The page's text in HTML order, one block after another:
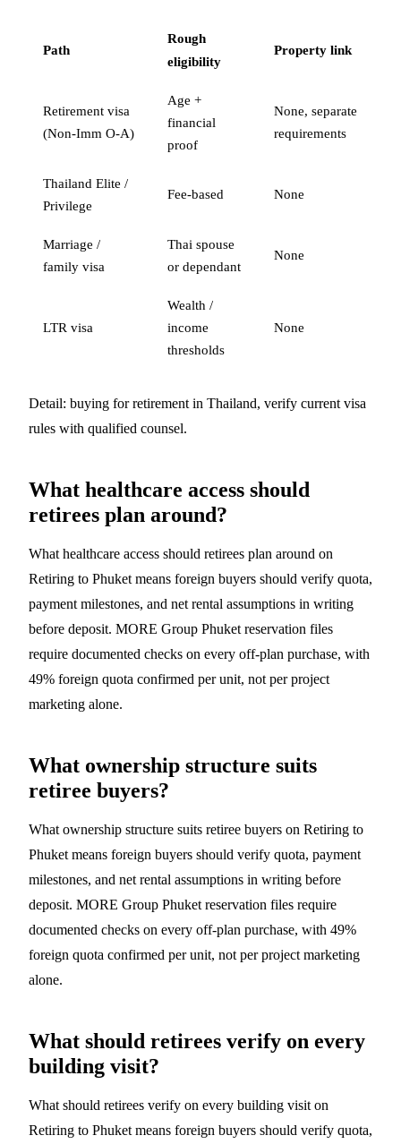
Path
Rough
eligibility
Property link
Retirement visa
(Non-Imm O-A)
Age +
financial
proof
None, separate
requirements
Thailand Elite /
Privilege
Fee-based None
Marriage /
family visa
Thai spouse
or dependant
None
LTR visa
Wealth /
income
thresholds
None
Detail: buying for retirement in Thailand, verify current visa
rules with qualified counsel.
What healthcare access should
retirees plan around?
What healthcare access should retirees plan around on
Retiring to Phuket means foreign buyers should verify quota,
payment milestones, and net rental assumptions in writing
before deposit. MORE Group Phuket reservation files
require documented checks on every off-plan purchase, with
49% foreign quota confirmed per unit, not per project
marketing alone.
What ownership structure suits
retiree buyers?
What ownership structure suits retiree buyers on Retiring to
Phuket means foreign buyers should verify quota, payment
milestones, and net rental assumptions in writing before
deposit. MORE Group Phuket reservation files require
documented checks on every off-plan purchase, with 49%
foreign quota confirmed per unit, not per project marketing
alone.
What should retirees verify on every
building visit?
What should retirees verify on every building visit on
Retiring to Phuket means foreign buyers should verify quota,